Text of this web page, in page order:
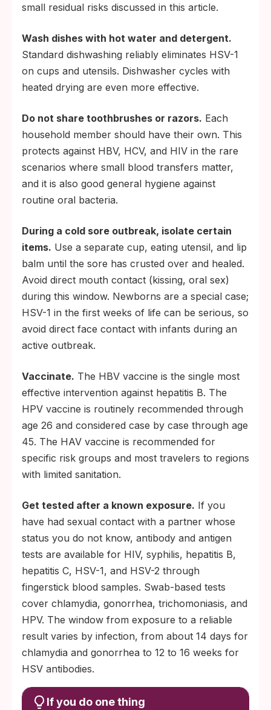
small residual risks discussed in this article.
Wash dishes with hot water and detergent.
Standard dishwashing reliably eliminates HSV-1
on cups and utensils. Dishwasher cycles with
heated drying are even more effective.
Do not share toothbrushes or razors. Each
household member should have their own. This
protects against HBV, HCV, and HIV in the rare
scenarios where small blood transfers matter,
and it is also good general hygiene against
routine oral bacteria.
During a cold sore outbreak, isolate certain
items. Use a separate cup, eating utensil, and lip
balm until the sore has crusted over and healed.
Avoid direct mouth contact (kissing, oral sex)
during this window. Newborns are a special case;
HSV-1 in the first weeks of life can be serious, so
avoid direct face contact with infants during an
active outbreak.
Vaccinate. The HBV vaccine is the single most
effective intervention against hepatitis B. The
HPV vaccine is routinely recommended through
age 26 and considered case by case through age
45. The HAV vaccine is recommended for
specific risk groups and most travelers to regions
with limited sanitation.
Get tested after a known exposure. If you
have had sexual contact with a partner whose
status you do not know, antibody and antigen
tests are available for HIV, syphilis, hepatitis B,
hepatitis C, HSV-1, and HSV-2 through
fingerstick blood samples. Swab-based tests
cover chlamydia, gonorrhea, trichomoniasis, and
HPV. The window from exposure to a reliable
result varies by infection, from about 14 days for
chlamydia and gonorrhea to 12 to 16 weeks for
HSV antibodies.
If you do one thing